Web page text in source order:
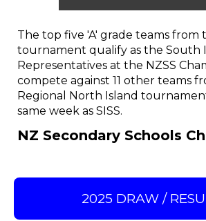
The top five 'A' grade teams from
tournament qualify as the South
Representatives at the NZSS
compete against 11 other teams
Regional North Island
same week as SISS.
NZ Secondary Schools
2025 DRAW /